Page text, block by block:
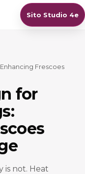
Sito Studio 4e
Frescoes
for
is not. Heat